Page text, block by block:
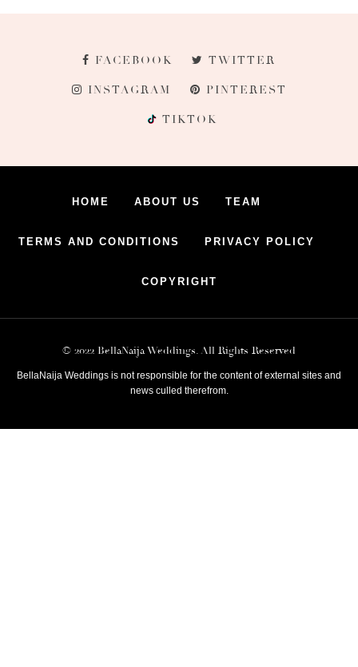
FACEBOOK TWITTER
INSTAGRAM PINTEREST
TIKTOK
HOME ABOUT US TEAM
TERMS AND CONDITIONS PRIVACY POLICY
COPYRIGHT
© 2022 BellaNaija Weddings. All Rights Reserved
BellaNaija Weddings is not responsible for the content of external sites and
news culled therefrom.